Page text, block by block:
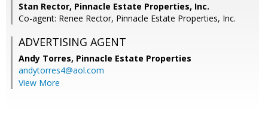
Stan Rector, Pinnacle Estate Properties, Inc.
Co-agent: Renee Rector, Pinnacle Estate Properties, Inc.
ADVERTISING AGENT
Andy Torres, Pinnacle Estate Properties
andytorres4@aol.com
View More